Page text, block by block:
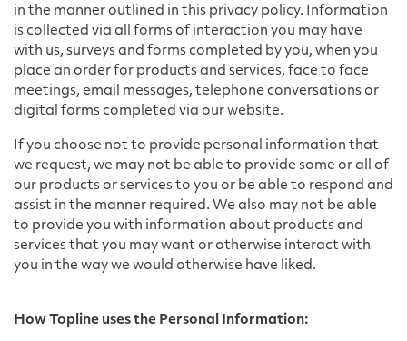
in the manner outlined in this privacy policy. Information
is collected via all forms of interaction you may have
with us, surveys and forms completed by you, when you
place an order for products and services, face to face
meetings, email messages, telephone conversations or
digital forms completed via our website.
If you choose not to provide personal information that
we request, we may not be able to provide some or all of
our products or services to you or be able to respond and
assist in the manner required. We also may not be able
to provide you with information about products and
services that you may want or otherwise interact with
you in the way we would otherwise have liked.
How Topline uses the Personal Information: